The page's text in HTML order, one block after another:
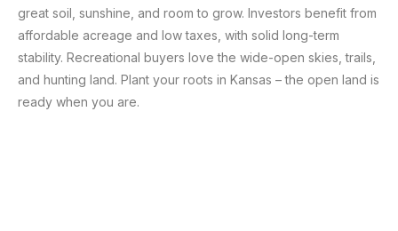
great soil, sunshine, and room to grow. Investors benefit from
affordable acreage and low taxes, with solid long-term
stability. Recreational buyers love the wide-open skies, trails,
and hunting land. Plant your roots in Kansas – the open land is
ready when you are.